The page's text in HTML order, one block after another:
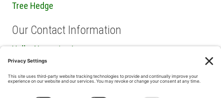
Tree Hedge
Our Contact Information
Halka Nurseries Inc.
240 Sweetmans Lane
Millstone Township, NJ 08535